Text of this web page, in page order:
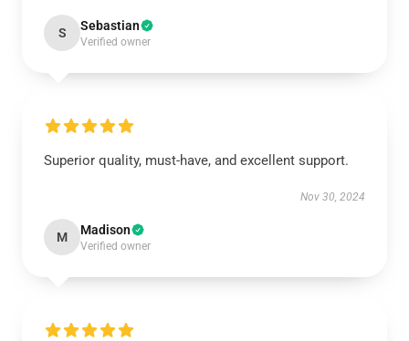
S Sebastian
Verified owner
Superior quality, must-have, and excellent support.
Nov 30, 2024
M Madison
Verified owner